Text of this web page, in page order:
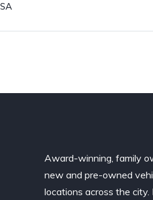
Award-winning, family
new and pre-owned
locations across the